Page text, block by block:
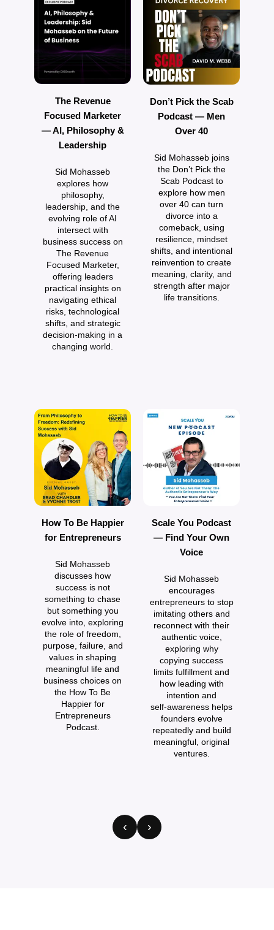
The Revenue
Focused Marketer
— AI, Philosophy &
Leadership
Sid Mohasseb
explores how
philosophy,
leadership, and the
evolving role of AI
intersect with
business success on
The Revenue
Focused Marketer,
offering leaders
practical insights on
navigating ethical
risks, technological
shifts, and strategic
decision‑making in a
changing world.
Don’t Pick the Scab
Podcast — Men
Over 40
Sid Mohasseb joins
the Don’t Pick the
Scab Podcast to
explore how men
over 40 can turn
divorce into a
comeback, using
resilience, mindset
shifts, and intentional
reinvention to create
meaning, clarity, and
strength after major
life transitions.
How To Be Happier
for Entrepreneurs
Sid Mohasseb
discusses how
success is not
something to chase
but something you
evolve into, exploring
the role of freedom,
purpose, failure, and
values in shaping
meaningful life and
business choices on
the How To Be
Happier for
Entrepreneurs
Podcast.
Scale You Podcast
— Find Your Own
Voice
Sid Mohasseb
encourages
entrepreneurs to stop
imitating others and
reconnect with their
authentic voice,
exploring why
copying success
limits fulfillment and
how leading with
intention and
self‑awareness helps
founders evolve
repeatedly and build
meaningful, original
ventures.
‹ ›